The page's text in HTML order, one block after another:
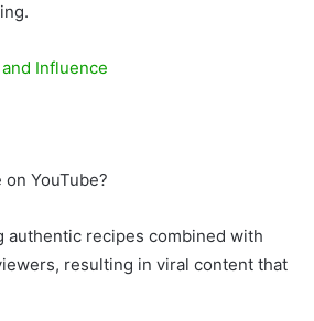
Influence
YouTube?
authentic recipes combined with
resulting in viral content that